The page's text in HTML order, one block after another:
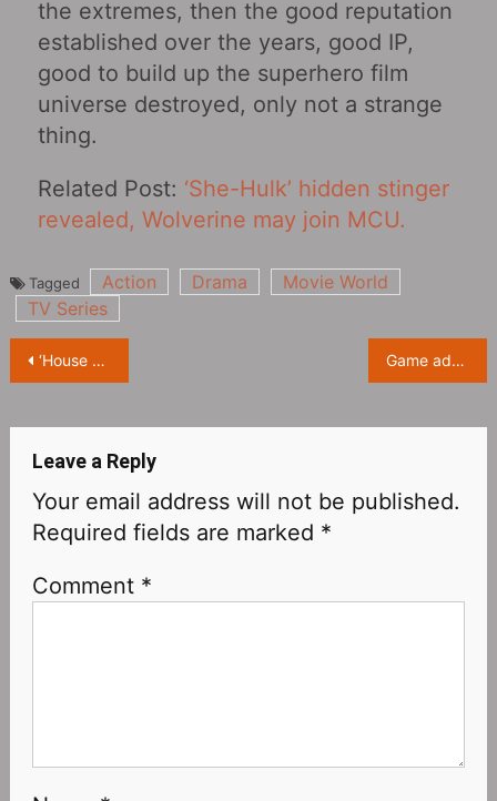
the extremes, then the good reputation
established over the years, good IP,
good to build up the superhero film
universe destroyed, only not a strange
thing.
Related Post: ‘She-Hulk’ hidden stinger
revealed, Wolverine may join MCU.
Tagged Action Drama
Movie World
TV Series
Post
‘House of the Dragon’ is airing on HBO and HBO Max Game adaptation series “The Last of Us” Teaser Trailer
Leave a Reply
Your email address will not be published.
Required fields are marked *
Comment *